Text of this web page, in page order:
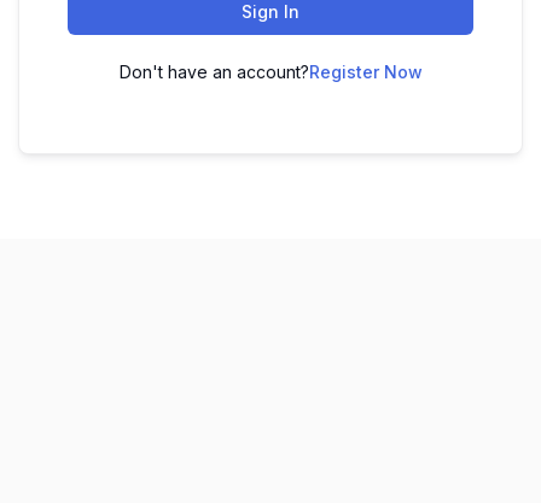
Sign In
Don't have an account?Register Now